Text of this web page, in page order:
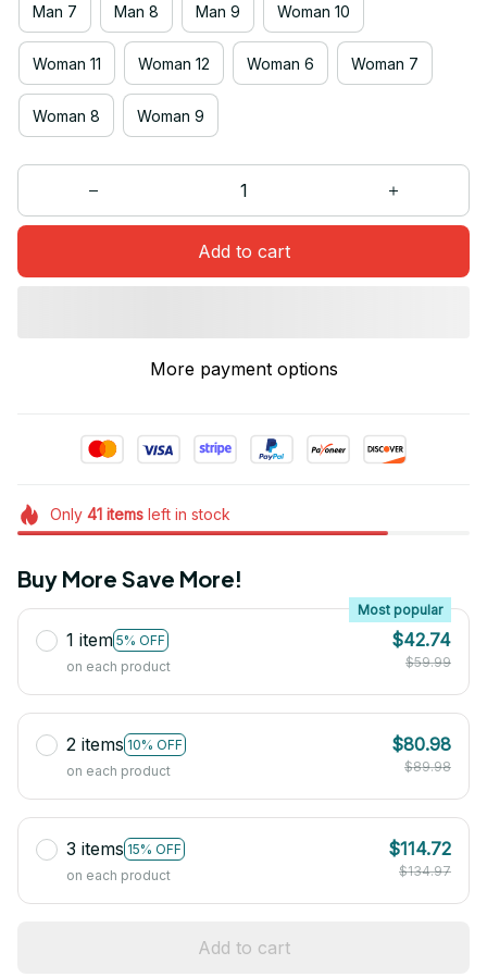
Man 7 Man 8 Man 9 Woman 10
Woman 11 Woman 12 Woman 6 Woman 7
Woman 8 Woman 9
Add to cart
More payment options
Only 41itemsleft in stock
Buy More Save More!
1 item 5% OFF
Most popular
on each product
$42.74
$59.99
2 items 10% OFF
on each product
$80.98
$89.98
3 items 15% OFF
on each product
$114.72
$134.97
Add to cart